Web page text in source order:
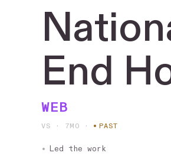
End
WEB
VS · 7MO · PAST
Led the work